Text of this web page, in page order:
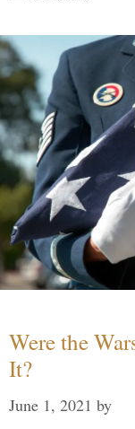
Were the
It?
June 1, 2021 by